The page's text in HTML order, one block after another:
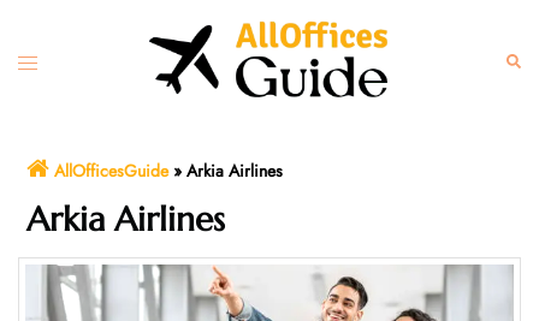
content
Toggle
AllOfficesGuide»Arkia Airlines
Arkia Airlines